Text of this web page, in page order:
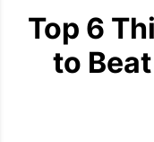
Top 6
to